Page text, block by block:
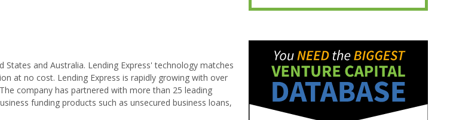
and Australia. Lending Express' technology matches
at no cost. Lending Express is rapidly growing with over
company has partnered with more than 25 leading
funding products such as unsecured business loans,